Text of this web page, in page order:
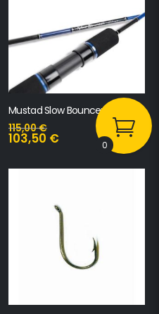
Mustad Slow Bouncer Spin
115,00€
103,50 € 0